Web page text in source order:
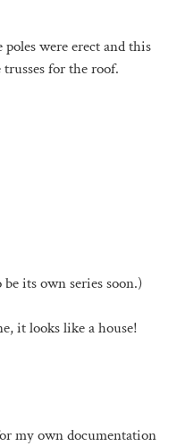
were erect and this
for the roof.
its own series soon.)
it looks like a house!
my own documentation